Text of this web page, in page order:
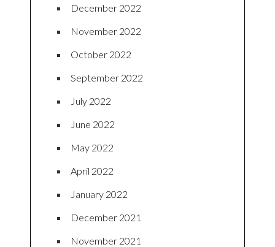
December 2022
November 2022
October 2022
September 2022
July 2022
June 2022
May 2022
April 2022
January 2022
December 2021
November 2021